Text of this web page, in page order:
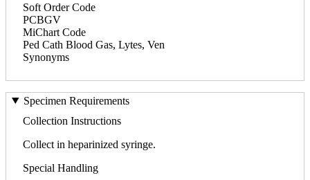
Soft Order Code
PCBGV
MiChart Code
Ped Cath Blood Gas, Lytes, Ven
Synonyms
Specimen Requirements
Collection Instructions
Collect in heparinized syringe.
Special Handling